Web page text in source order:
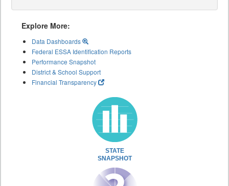
Explore More:
Data Dashboards
Federal ESSA Identification Reports
Performance Snapshot
District & School Support
Financial Transparency
STATE
SNAPSHOT